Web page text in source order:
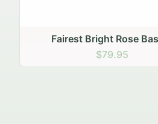
Autumn Hearth Pot
$69.95